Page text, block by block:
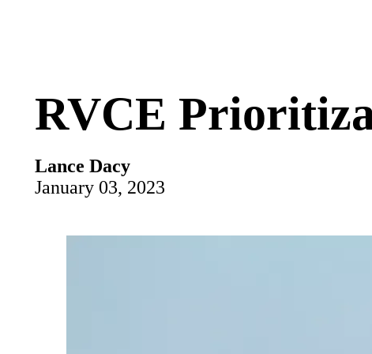
RVCE
Lance Dacy
January 03, 2023